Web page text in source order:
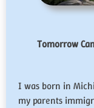
Tomorrow
I was born in
my parents